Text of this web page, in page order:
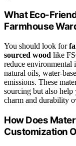
What Eco-
Farmhouse
You should look for
sourced wood like
reduce environmental
natural oils, water-
emissions. These
sourcing but also
charm and durability
How Does
Customization